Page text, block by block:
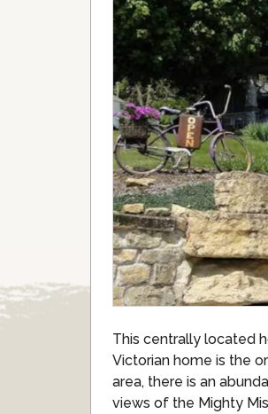
This centrally located
Victorian home is the
area, there is an
views of the Mighty